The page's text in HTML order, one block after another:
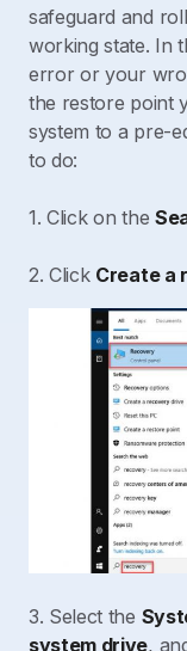
safeguard and
working state. In
error or your
the restore point
system to a pre-
to do:
1. Click on the
2. Click Create a
3. Select the
system drive,